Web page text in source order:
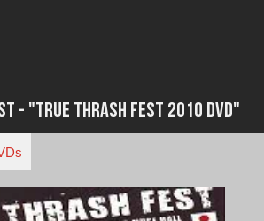
- "True Thrash Fest 2010 DVD"